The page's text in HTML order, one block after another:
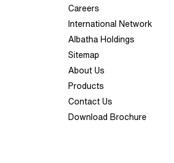
Careers
International Network
Albatha Holdings
Sitemap
About Us
Products
Contact Us
Download Brochure